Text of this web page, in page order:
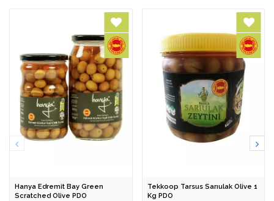
Hanya Edremit Bay Green
Scratched Olive PDO
Tekkoop Tarsus Sarıulak Olive 1
Kg PDO